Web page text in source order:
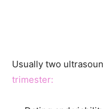
Usually two
trimester: